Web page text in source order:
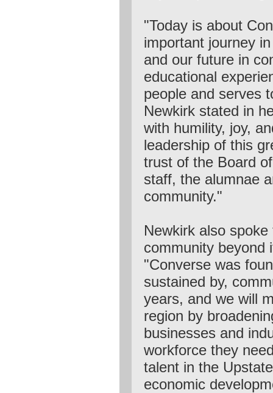
"Today is about
important journey
and our future in
educational
people and serves
Newkirk stated in
with humility, joy,
leadership of this
trust of the Board
staff, the alumnae
community."
Newkirk also
community beyond
"Converse was
sustained by,
years, and we will
region by
businesses and
workforce they
talent in the
economic